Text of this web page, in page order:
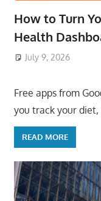
How to Turn
Health
July 9, 2026
Free apps from
you track your diet,
READ MORE